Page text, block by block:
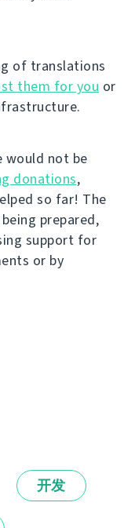
of translations
them for you or
would not be
donations,
so far! The
prepared,
support for
or by
开发